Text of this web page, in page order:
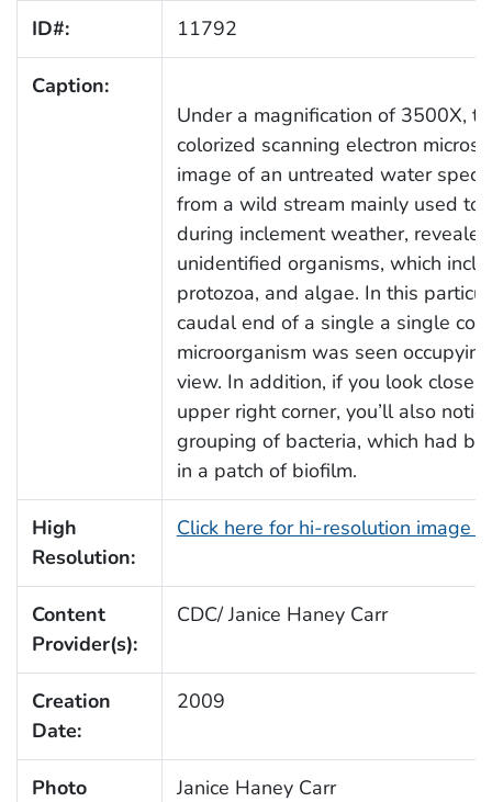
ID#: 11792
Caption:
Under a magnification of 3500X,
colorized scanning electron
image of an untreated water
from a wild stream mainly used to
during inclement weather,
unidentified organisms, which
protozoa, and algae. In this
caudal end of a single a single
microorganism was seen
view. In addition, if you look
upper right corner, you’ll also
grouping of bacteria, which had
in a patch of biofilm.
High
Resolution:
Click here for hi-resolution image
Content
Provider(s):
CDC/ Janice Haney Carr
Creation
Date:
2009
Photo
Janice Haney Carr